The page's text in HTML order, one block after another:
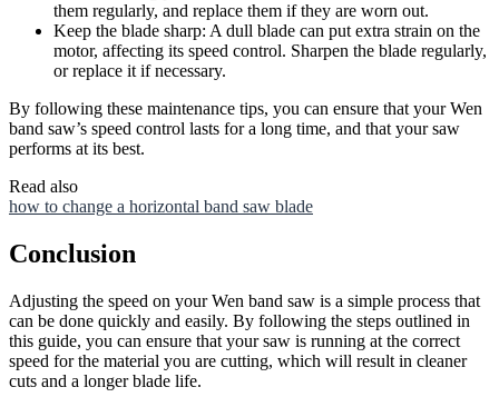
them regularly, and replace them if they are worn out.
Keep the blade sharp: A dull blade can put extra strain on the
motor, affecting its speed control. Sharpen the blade regularly,
or replace it if necessary.
By following these maintenance tips, you can ensure that your Wen
band saw’s speed control lasts for a long time, and that your saw
performs at its best.
Read also
how to change a horizontal band saw blade
Conclusion
Adjusting the speed on your Wen band saw is a simple process that
can be done quickly and easily. By following the steps outlined in
this guide, you can ensure that your saw is running at the correct
speed for the material you are cutting, which will result in cleaner
cuts and a longer blade life.